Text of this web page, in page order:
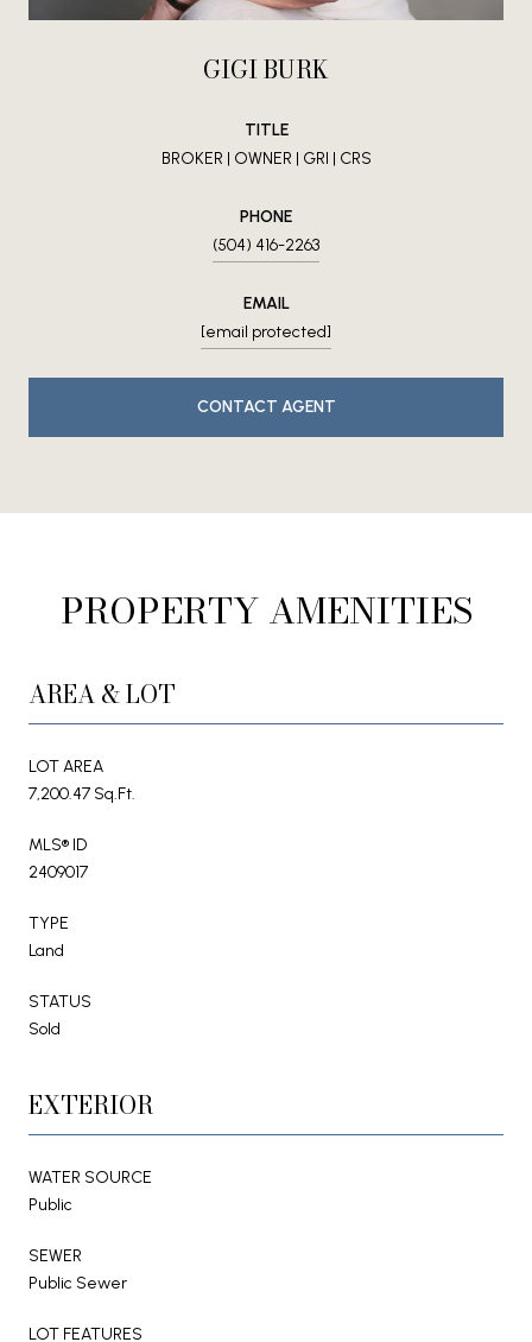
GIGI BURK
TITLE
BROKER | OWNER | GRI | CRS
PHONE
(504) 416-2263
EMAIL
[email protected]
CONTACT AGENT
PROPERTY AMENITIES
AREA & LOT
LOT AREA
7,200.47 Sq.Ft.
MLS® ID
2409017
TYPE
Land
STATUS
Sold
EXTERIOR
WATER SOURCE
Public
SEWER
Public Sewer
LOT FEATURES